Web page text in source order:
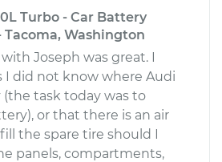
Turbo - Car Battery
Washington
Joseph was great. I
I did not know where Audi
task today was to
or that there is an air
the spare tire should I
panels, compartments,